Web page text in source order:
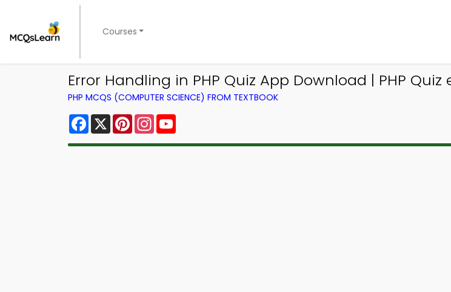
Courses
Error Handling in PHP Quiz App Download | PHP Quiz
PHP MCQS (COMPUTER SCIENCE) FROM TEXTBOOK
Facebook
X PinterestInstagram